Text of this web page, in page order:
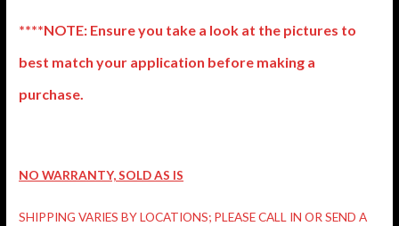
****NOTE: Ensure you take a look at the pictures to
best match your application before making a
purchase.
NO WARRANTY, SOLD AS IS
SHIPPING VARIES BY LOCATIONS; PLEASE CALL IN OR SEND A